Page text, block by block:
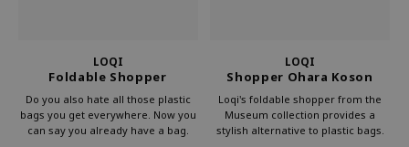
LOQI
Foldable Shopper
Primavera Sandro
Botticelli
Do you also hate all those plastic
bags you get everywhere. Now you
can say you already have a bag.
LOQI
Shopper Ohara Koson
Peacock recycled bag
Loqi's foldable shopper from the
Museum collection provides a
stylish alternative to plastic bags.